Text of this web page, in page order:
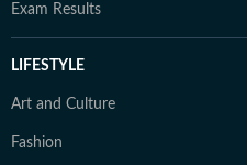
Exam Results
LIFESTYLE
Art and Culture
Fashion